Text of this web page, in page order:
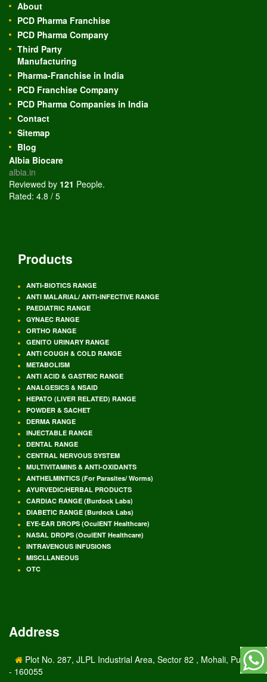
About
PCD Pharma Franchise
PCD Pharma Company
Third Party
Manufacturing
Pharma-Franchise in India
PCD Franchise Company
PCD Pharma Companies in India
Contact
Sitemap
Blog
Albia Biocare
albia.in
Reviewed by 121 People.
Rated: 4.8 / 5
Products
ANTI-BIOTICS RANGE
ANTI MALARIAL/ ANTI-INFECTIVE RANGE
PAEDIATRIC RANGE
GYNAEC RANGE
ORTHO RANGE
GENITO URINARY RANGE
ANTI COUGH & COLD RANGE
METABOLISM
ANTI ACID & GASTRIC RANGE
ANALGESICS & NSAID
HEPATO (LIVER RELATED) RANGE
POWDER & SACHET
DERMA RANGE
INJECTABLE RANGE
DENTAL RANGE
CENTRAL NERVOUS SYSTEM
MULTIVITAMINS & ANTI-OXIDANTS
ANTHELMINTICS (For Parasites/ Worms)
AYURVEDIC/HERBAL PRODUCTS
CARDIAC RANGE (Burdock Labs)
DIABETIC RANGE (Burdock Labs)
EYE-EAR DROPS (OculENT Healthcare)
NASAL DROPS (OculENT Healthcare)
INTRAVENOUS INFUSIONS
MISCLLANEOUS
OTC
Address
Plot No. 287, JLPL Industrial Area, Sector 82 , Mohali, Punjab
- 160055